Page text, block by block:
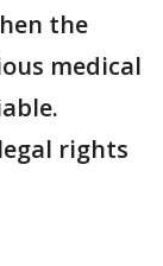
the
medical
rights